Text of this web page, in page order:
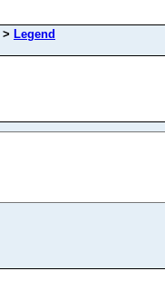
> Legend